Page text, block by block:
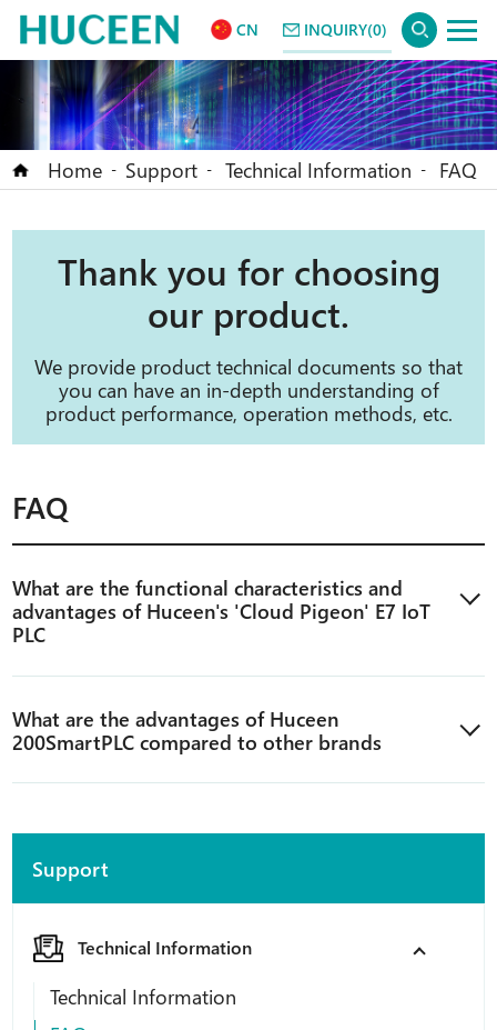
CN INQUIRY(0)
Home - Support -Technical Information - FAQ
Thank you for choosing
our product.
We provide product technical documents so that
you can have an in-depth understanding of
product performance, operation methods, etc.
FAQ
What are the functional characteristics and
advantages of Huceen's 'Cloud Pigeon' E7 IoT
PLC
What are the advantages of Huceen
200SmartPLC compared to other brands
Support
Technical Information
Technical Information